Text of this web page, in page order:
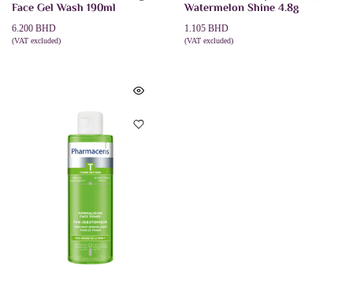
Face Gel Wash 190ml
6.200 BHD
(VAT excluded)
Watermelon Shine 4.8g
1.105 BHD
(VAT excluded)